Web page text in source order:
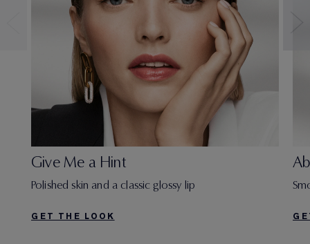
Give Me a Hint
Polished skin and a classic glossy lip
GET THE LOOK